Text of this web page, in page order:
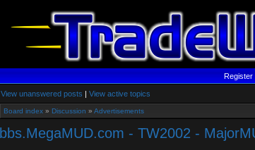
Register
View unanswered posts | View active topics
Board index » Discussion » Advertisements
bbs.MegaMUD.com - TW2002 -